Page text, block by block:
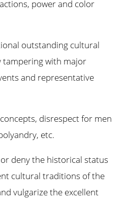
power and color
outstanding cultural
tampering with major
and representative
disrespect for men
etc.
deny the historical status
cultural traditions of the
vulgarize the excellent